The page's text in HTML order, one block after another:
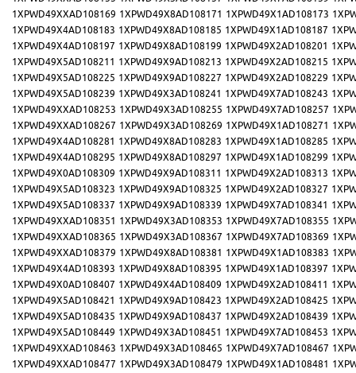
1XPWD49XXAD108169 1XPWD49X8AD108171 1XPWD49X1AD108173
1XPWD49X4AD108183 1XPWD49X8AD108185 1XPWD49X1AD108187
1XPWD49X4AD108197 1XPWD49X8AD108199 1XPWD49X2AD108201
1XPWD49X5AD108211 1XPWD49X9AD108213 1XPWD49X2AD108215
1XPWD49X5AD108225 1XPWD49X9AD108227 1XPWD49X2AD108229
1XPWD49X5AD108239 1XPWD49X3AD108241 1XPWD49X7AD108243
1XPWD49XXAD108253 1XPWD49X3AD108255 1XPWD49X7AD108257
1XPWD49XXAD108267 1XPWD49X3AD108269 1XPWD49X1AD108271
1XPWD49X4AD108281 1XPWD49X8AD108283 1XPWD49X1AD108285
1XPWD49X4AD108295 1XPWD49X8AD108297 1XPWD49X1AD108299
1XPWD49X0AD108309 1XPWD49X9AD108311 1XPWD49X2AD108313
1XPWD49X5AD108323 1XPWD49X9AD108325 1XPWD49X2AD108327
1XPWD49X5AD108337 1XPWD49X9AD108339 1XPWD49X7AD108341
1XPWD49XXAD108351 1XPWD49X3AD108353 1XPWD49X7AD108355
1XPWD49XXAD108365 1XPWD49X3AD108367 1XPWD49X7AD108369
1XPWD49XXAD108379 1XPWD49X8AD108381 1XPWD49X1AD108383
1XPWD49X4AD108393 1XPWD49X8AD108395 1XPWD49X1AD108397
1XPWD49X0AD108407 1XPWD49X4AD108409 1XPWD49X2AD108411
1XPWD49X5AD108421 1XPWD49X9AD108423 1XPWD49X2AD108425
1XPWD49X5AD108435 1XPWD49X9AD108437 1XPWD49X2AD108439
1XPWD49X5AD108449 1XPWD49X3AD108451 1XPWD49X7AD108453
1XPWD49XXAD108463 1XPWD49X3AD108465 1XPWD49X7AD108467
1XPWD49XXAD108477 1XPWD49X3AD108479 1XPWD49X1AD108481